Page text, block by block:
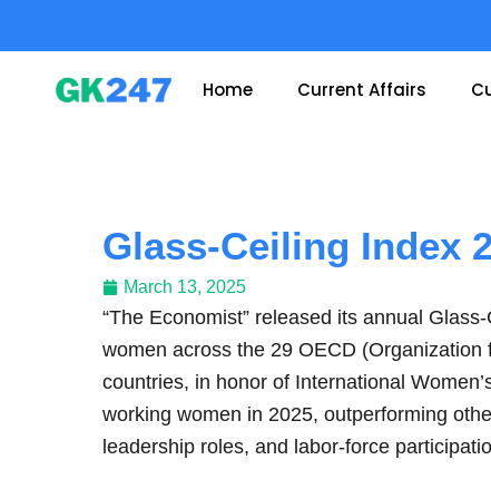
Home Current Affairs
Glass-Ceiling Index
March 13, 2025
“The Economist” released its annual
women across the 29 OECD
countries, in honor of International
working women in 2025, outperforming
leadership roles, and labor-force